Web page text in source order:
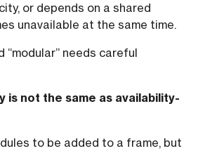
or depends on a shared
unavailable at the same time.
“modular” needs careful
is not the same as availability-
to be added to a frame, but